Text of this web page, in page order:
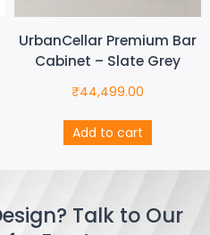
UrbanCellar Premium Bar
Cabinet – Slate Grey
₹44,499.00
Add to cart
Talk to Our